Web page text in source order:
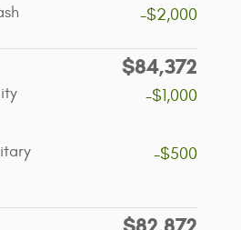
-$2,000
$84,372
-$1,000
-$500